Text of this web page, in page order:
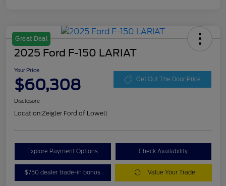
Great Deal
2025 Ford F-150 LARIAT
Your Price
$60,308 Get Out The Door Price
Disclosure
Location:Zeigler Ford of Lowell
Explore Payment Options Check Availability
$750 dealer trade-in bonus Value Your Trade